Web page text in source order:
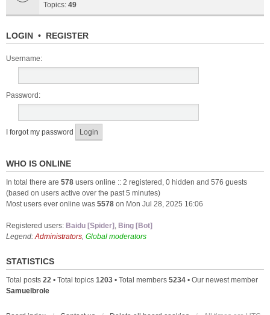
Topics: 49
LOGIN • REGISTER
Username:
Password:
I forgot my password
WHO IS ONLINE
In total there are 578 users online :: 2 registered, 0 hidden and 576 guests
(based on users active over the past 5 minutes)
Most users ever online was 5578 on Mon Jul 28, 2025 16:06
Registered users: Baidu [Spider] , Bing [Bot]
Legend:Administrators, Global moderators
STATISTICS
Total posts 22 • Total topics 1203 • Total members 5234 • Our newest member
Samuelbrole